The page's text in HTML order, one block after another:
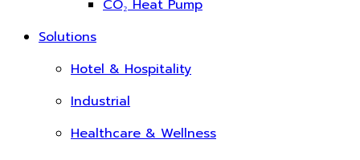
CO₂ Heat Pump
Solutions
Hotel & Hospitality
Industrial
Healthcare & Wellness